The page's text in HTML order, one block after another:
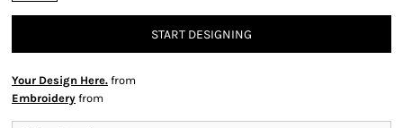
START DESIGNING
Your Design Here. from
Embroidery from